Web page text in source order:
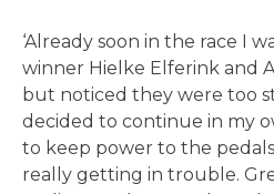
‘Already soon in the race I
winner Hielke Elferink and
but noticed they were too
decided to continue in my
to keep power to the
really getting in trouble.